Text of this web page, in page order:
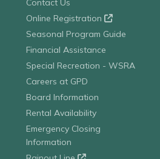
Contact Us
Online Registration
Seasonal Program Guide
Financial Assistance
Special Recreation - WSRA
Careers at GPD
Board Information
Rental Availability
Emergency Closing
Information